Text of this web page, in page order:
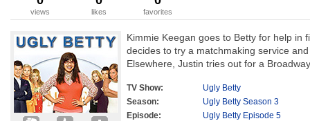
views likes favorites
Kimmie Keegan goes to Betty for help in
decides to try a matchmaking service
Elsewhere, Justin tries out for a
TV Show:
Ugly Betty
Season:
Ugly Betty Season 3
Episode:
Ugly Betty Episode 5